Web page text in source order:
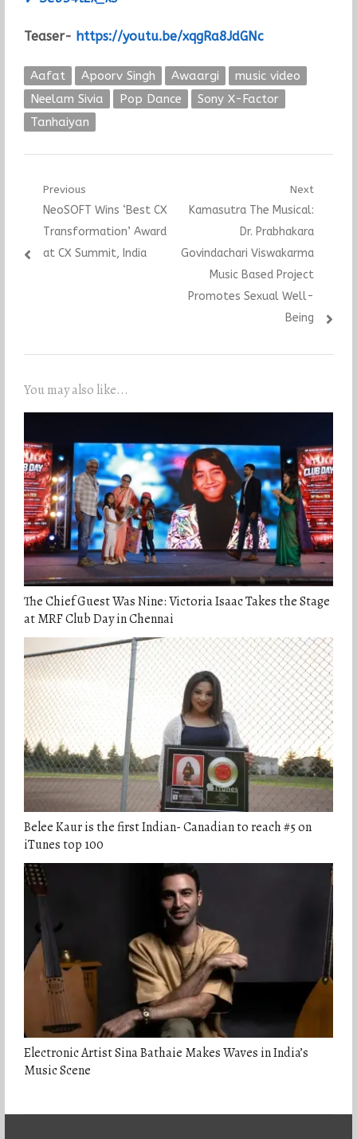
Teaser- https://youtu.be/xqgRa8JdGNc
Aafat Apoorv Singh Awaargi
music video
Neelam Sivia
Pop Dance
Sony X-Factor
Tanhaiyan
Post
navigation
Previous
Previous
post:
NeoSOFT Wins ‘Best CX
Transformation’ Award
at CX Summit, India
Next
Next
Kamasutra The Musical:
Dr. Prabhakara
Govindachari Viswakarma
Music Based Project
Promotes Sexual Well-
Being
You may also like...
The Chief Guest Was Nine: Victoria Isaac Takes the Stage
at MRF Club Day in Chennai
Belee Kaur is the first Indian- Canadian to reach #5 on
iTunes top 100
Electronic Artist Sina Bathaie Makes Waves in India’s
Music Scene